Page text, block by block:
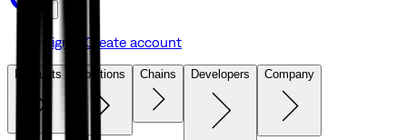
Sign in Create account
Products Solutions Chains Developers Company